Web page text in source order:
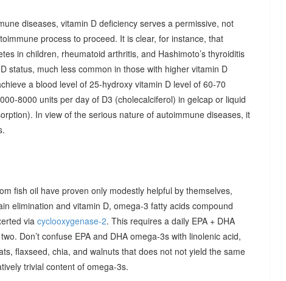
diseases, vitamin D deficiency serves a permissive, not
process to proceed. It is clear, for instance, that
in children, rheumatoid arthritis, and Hashimoto’s thyroiditis
status, much less common in those with higher vitamin D
a blood level of 25-hydroxy vitamin D level of 60-70
8000 units per day of D3 (cholecalciferol) in gelcap or liquid
In view of the serious nature of autoimmune diseases, it
fish oil have proven only modestly helpful by themselves,
elimination and vitamin D, omega-3 fatty acids compound
via cyclooxygenase-2. This requires a daily EPA + DHA
Don’t confuse EPA and DHA omega-3s with linolenic acid,
flaxseed, chia, and walnuts that does not not yield the same
trivial content of omega-3s.